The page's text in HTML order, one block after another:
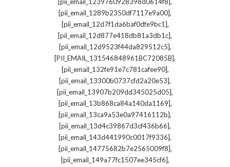
[pii_email_1289b2350df7117e9a00],
[pii_email_12d7f1da6baf0dfe9bc1],
[pii_email_12d877e418db81a3db1c],
[pii_email_12d9523f44da829512c5],
[PII_EMAIL_131546848961BC72085B],
[pii_email_132fe91e7c781cafee90],
[pii_email_13300b0737cfd2a20e53],
[pii_email_13907b209dd345025d05],
[pii_email_13b868ca84a140da1169],
[pii_email_13ca9a53e0a97416112b],
[pii_email_13d4c39867d3cf436b66],
[pii_email_143d441990c0017f9336],
[pii_email_14775682b7e2565009f8],
[pii_email_149a77fc1507ee345cf6],